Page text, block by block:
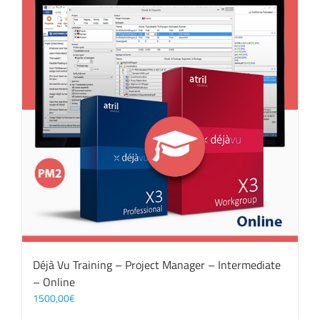
Déjà Vu Training – Project Manager – Intermediate
– Online
1500,00€